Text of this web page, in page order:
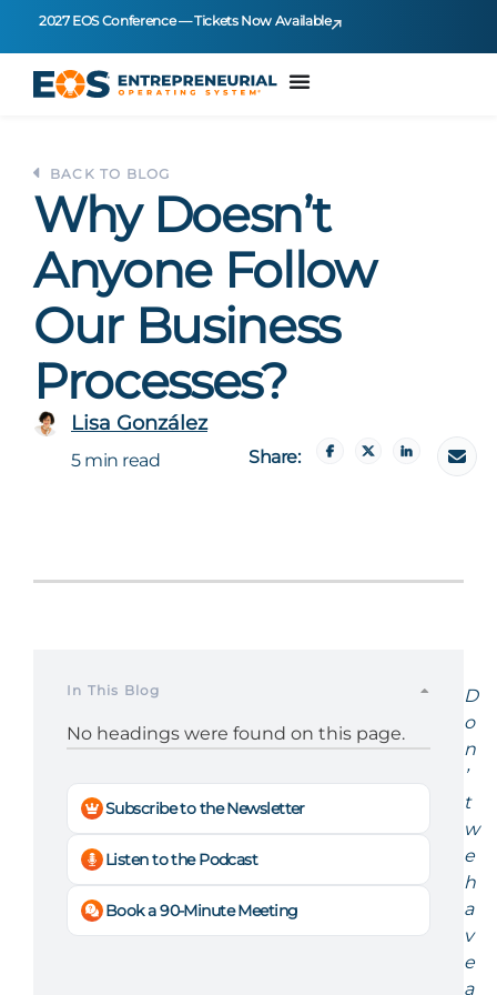
2027 EOS Conference — Tickets Now Available
BACK TO BLOG
Why Doesn’t
Anyone Follow
Our Business
Processes?
Lisa González
5 min read Share:
In This Blog
No headings were found on this page.
Subscribe to the Newsletter
Listen to the Podcast
Book a 90-Minute Meeting
D
o
n
t
w
e
h
a
v
e
a